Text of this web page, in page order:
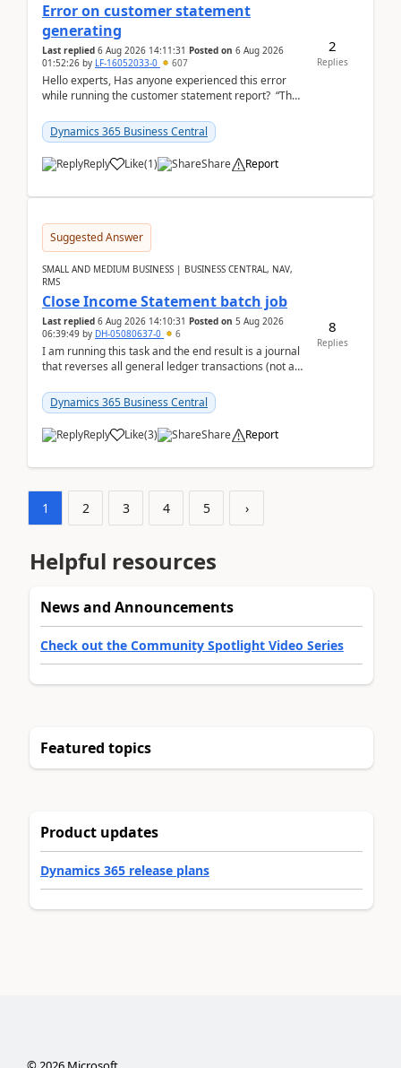
Error on customer statement
generating
Last replied 6 Aug 2026 14:11:31 Posted on 6 Aug 2026
01:52:26 by LF-16052033-0 607
Hello experts, Has anyone experienced this error
while running the customer statement report? “The
Dynamics 365 Business Central
Reply Like(1) Share Report
2
Replies
Suggested Answer
SMALL AND MEDIUM BUSINESS | BUSINESS CENTRAL, NAV,
RMS
Close Income Statement batch job
Last replied 6 Aug 2026 14:10:31 Posted on 5 Aug 2026
06:39:49 by DH-05080637-0 6
I am running this task and the end result is a journal
that reverses all general ledger transactions (not as
Dynamics 365 Business Central
Reply Like(3) Share Report
8
Replies
1 2 3 4 5 ›
Helpful resources
News and Announcements
Check out the Community Spotlight Video Series
Featured topics
Product updates
Dynamics 365 release plans